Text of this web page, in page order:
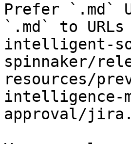
Prefer `.md`
`.md` to
intelligent-
spinnaker/
resources/
intelligence-
approval/